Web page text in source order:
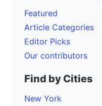
Featured
Article Categories
Editor Picks
Our contributors
Find by Cities
New York